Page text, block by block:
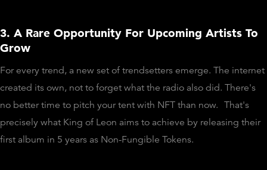
3. A Rare Opportunity For Upcoming Artists To
Grow
For every trend, a new set of trendsetters emerge. The internet
created its own, not to forget what the radio also did. There's
no better time to pitch your tent with NFT than now. That's
precisely what King of Leon aims to achieve by releasing their
first album in 5 years as Non-Fungible Tokens.